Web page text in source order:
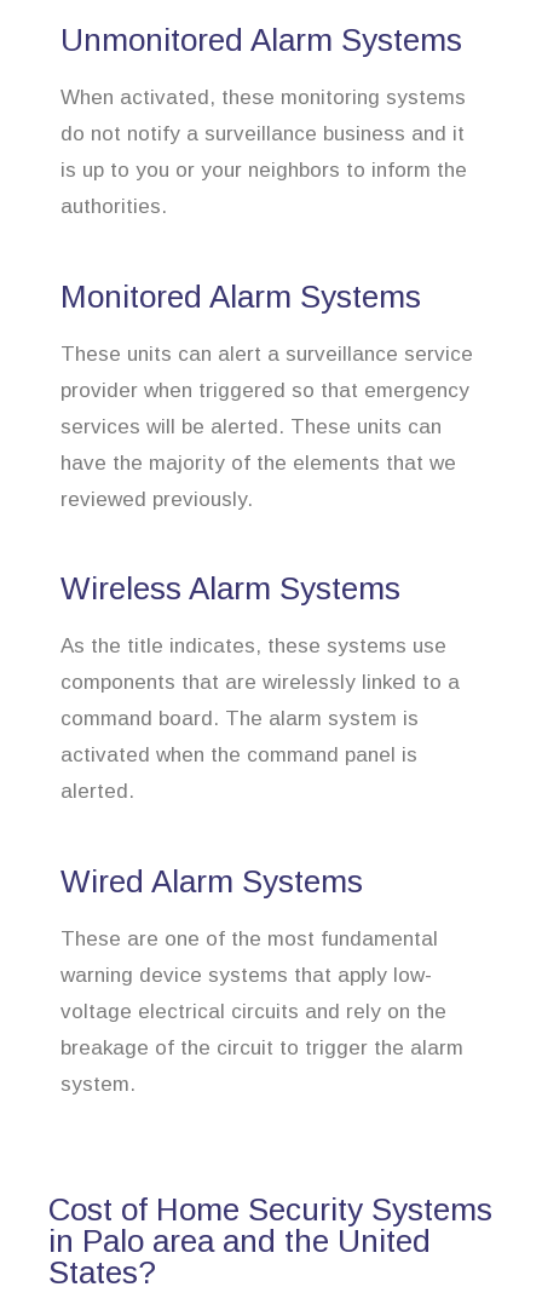
Unmonitored Alarm Systems
When activated, these monitoring systems
do not notify a surveillance business and it
is up to you or your neighbors to inform the
authorities.
Monitored Alarm Systems
These units can alert a surveillance service
provider when triggered so that emergency
services will be alerted. These units can
have the majority of the elements that we
reviewed previously.
Wireless Alarm Systems
As the title indicates, these systems use
components that are wirelessly linked to a
command board. The alarm system is
activated when the command panel is
alerted.
Wired Alarm Systems
These are one of the most fundamental
warning device systems that apply low-
voltage electrical circuits and rely on the
breakage of the circuit to trigger the alarm
system.
Cost of Home Security Systems
in Palo area and the United
States?